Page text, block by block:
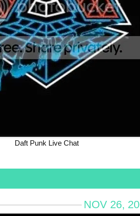
Daft Punk Live Chat
NOV 26,